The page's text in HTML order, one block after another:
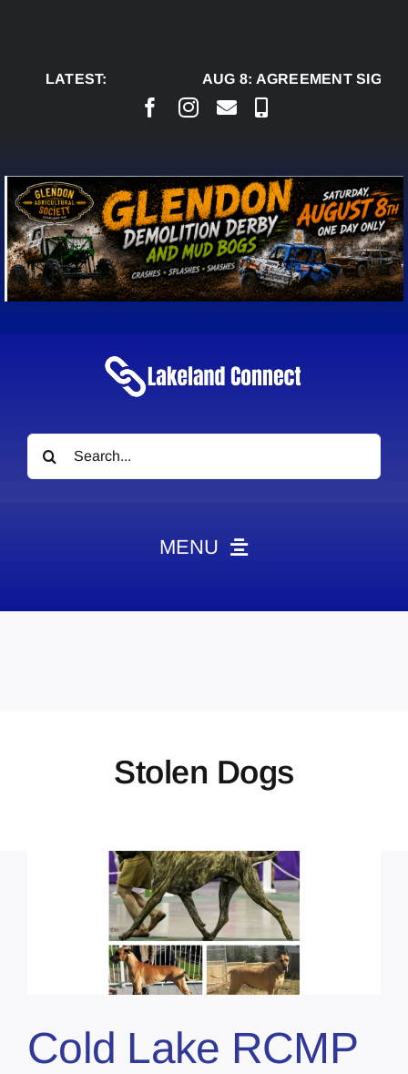
LATEST:
AUG 8:AGREEMENT
Search
for:
MENU
ContactStolen Dogs
Cold Lake RCMP